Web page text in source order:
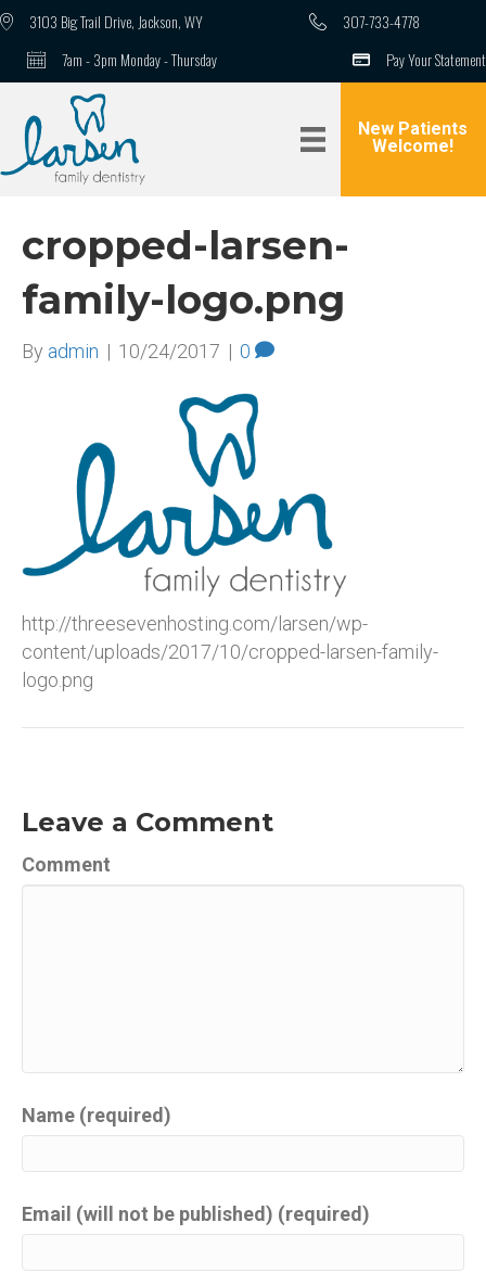
3103 Big Trail Drive, Jackson, WY
307-733-4778
7am - 3pm Monday - Thursday
Pay Your Statement
New Patients
Welcome!
cropped-larsen-
family-logo.png
By admin | 10/24/2017 | 0
http://threesevenhosting.com/larsen/wp-
content/uploads/2017/10/cropped-larsen-family-
logo.png
Leave a Comment
Comment
Name (required)
Email (will not be published) (required)